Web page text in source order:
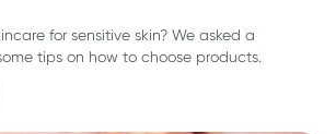
for sensitive skin? We asked a
tips on how to choose products.